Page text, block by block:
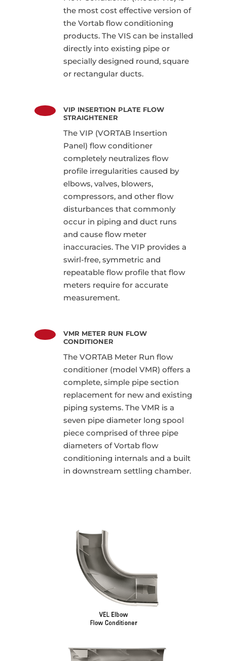
the most cost effective version of
the Vortab flow conditioning
products. The VIS can be installed
directly into existing pipe or
specially designed round, square
or rectangular ducts.
VIP INSERTION PLATE FLOW
STRAIGHTENER
The VIP (VORTAB Insertion
Panel) flow conditioner
completely neutralizes flow
profile irregularities caused by
elbows, valves, blowers,
compressors, and other flow
disturbances that commonly
occur in piping and duct runs
and cause flow meter
inaccuracies. The VIP provides a
swirl-free, symmetric and
repeatable flow profile that flow
meters require for accurate
measurement.
VMR METER RUN FLOW
CONDITIONER
The VORTAB Meter Run flow
conditioner (model VMR) offers a
complete, simple pipe section
replacement for new and existing
piping systems. The VMR is a
seven pipe diameter long spool
piece comprised of three pipe
diameters of Vortab flow
conditioning internals and a built
in downstream settling chamber.